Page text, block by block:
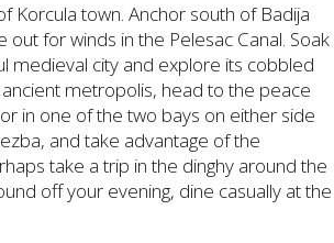
Korcula town. Anchor south of Badija
for winds in the Pelesac Canal. Soak
medieval city and explore its cobbled
metropolis, head to the peace
in one of the two bays on either side
and take advantage of the
take a trip in the dinghy around the
off your evening, dine casually at the